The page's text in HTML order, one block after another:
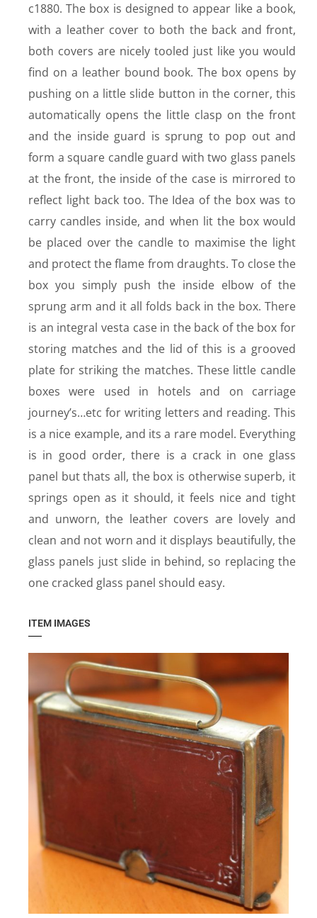
c1880. The box is designed to appear like a book,
with a leather cover to both the back and front,
both covers are nicely tooled just like you would
find on a leather bound book. The box opens by
pushing on a little slide button in the corner, this
automatically opens the little clasp on the front
and the inside guard is sprung to pop out and
form a square candle guard with two glass panels
at the front, the inside of the case is mirrored to
reflect light back too. The Idea of the box was to
carry candles inside, and when lit the box would
be placed over the candle to maximise the light
and protect the flame from draughts. To close the
box you simply push the inside elbow of the
sprung arm and it all folds back in the box. There
is an integral vesta case in the back of the box for
storing matches and the lid of this is a grooved
plate for striking the matches. These little candle
boxes were used in hotels and on carriage
journey’s…etc for writing letters and reading. This
is a nice example, and its a rare model. Everything
is in good order, there is a crack in one glass
panel but thats all, the box is otherwise superb, it
springs open as it should, it feels nice and tight
and unworn, the leather covers are lovely and
clean and not worn and it displays beautifully, the
glass panels just slide in behind, so replacing the
one cracked glass panel should easy.
ITEM IMAGES